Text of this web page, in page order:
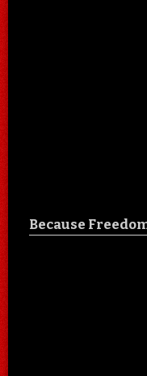
Because